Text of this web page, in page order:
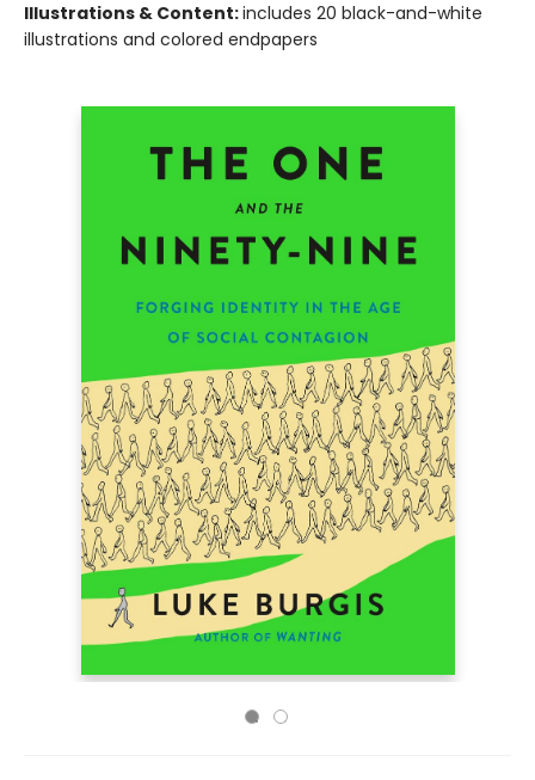
Illustrations & Content:includes 20 black-and-white
illustrations and colored endpapers